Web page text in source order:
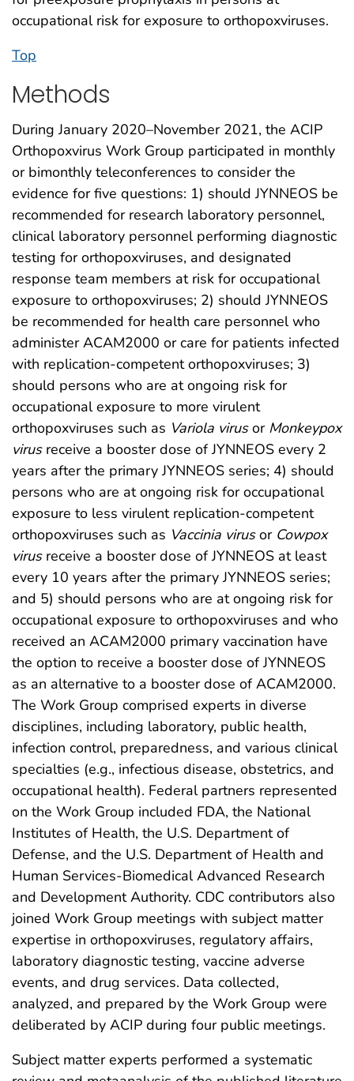
occupational risk for exposure to orthopoxviruses.
Top
Methods
During January 2020–November 2021, the ACIP
Orthopoxvirus Work Group participated in monthly
or bimonthly teleconferences to consider the
evidence for five questions: 1) should JYNNEOS be
recommended for research laboratory personnel,
clinical laboratory personnel performing diagnostic
testing for orthopoxviruses, and designated
response team members at risk for occupational
exposure to orthopoxviruses; 2) should JYNNEOS
be recommended for health care personnel who
administer ACAM2000 or care for patients infected
with replication-competent orthopoxviruses; 3)
should persons who are at ongoing risk for
occupational exposure to more virulent
orthopoxviruses such as Variola virusor Monkeypox
virusreceive a booster dose of JYNNEOS every 2
years after the primary JYNNEOS series; 4) should
persons who are at ongoing risk for occupational
exposure to less virulent replication-competent
orthopoxviruses such as Vaccinia virusor Cowpox
virusreceive a booster dose of JYNNEOS at least
every 10 years after the primary JYNNEOS series;
and 5) should persons who are at ongoing risk for
occupational exposure to orthopoxviruses and who
received an ACAM2000 primary vaccination have
the option to receive a booster dose of JYNNEOS
as an alternative to a booster dose of ACAM2000.
The Work Group comprised experts in diverse
disciplines, including laboratory, public health,
infection control, preparedness, and various clinical
specialties (e.g., infectious disease, obstetrics, and
occupational health). Federal partners represented
on the Work Group included FDA, the National
Institutes of Health, the U.S. Department of
Defense, and the U.S. Department of Health and
Human Services-Biomedical Advanced Research
and Development Authority. CDC contributors also
joined Work Group meetings with subject matter
expertise in orthopoxviruses, regulatory affairs,
laboratory diagnostic testing, vaccine adverse
events, and drug services. Data collected,
analyzed, and prepared by the Work Group were
deliberated by ACIP during four public meetings.
Subject matter experts performed a systematic